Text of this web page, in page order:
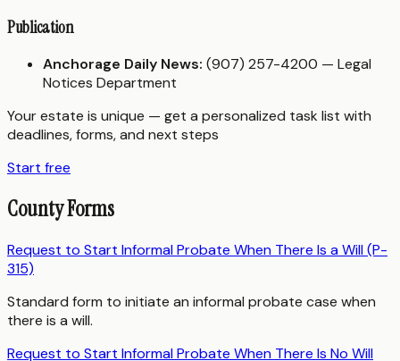
Publication
Anchorage Daily News: (907) 257-4200 — Legal
Notices Department
Your estate is unique — get a personalized task list with
deadlines, forms, and next steps
Start free
County Forms
Request to Start Informal Probate When There Is a Will (P-
315)
Standard form to initiate an informal probate case when
there is a will.
Request to Start Informal Probate When There Is No Will